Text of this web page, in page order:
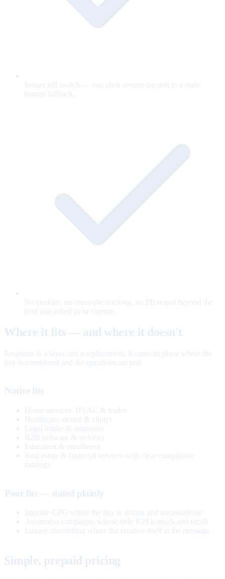
Instant kill switch — one click reverts the unit to a static
banner fallback.
No cookies, no cross-site tracking, no PII stored beyond the
lead you asked us to capture.
Where it fits — and where it doesn't
Response is a layer, not a replacement. It earns its place where the
buy is considered and the questions are real.
Native fits
Home services, HVAC & trades
Healthcare, dental & clinics
Legal intake & insurance
B2B software & services
Education & enrollment
Real estate & financial services with clear compliance
catalogs
Poor fits — stated plainly
Impulse CPG where the buy is instant and unconsidered
Awareness campaigns whose only KPI is reach and recall
Luxury storytelling where the creative itself is the message
Simple, prepaid pricing